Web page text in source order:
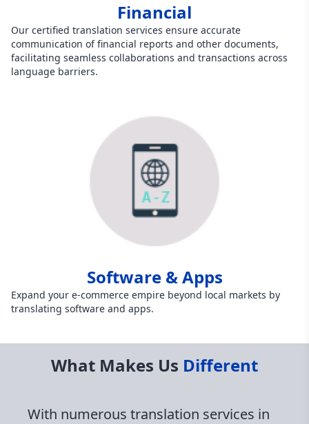
Financial
Our certified translation services ensure accurate
communication of financial reports and other documents,
facilitating seamless collaborations and transactions across
language barriers.
Software & Apps
Expand your e-commerce empire beyond local markets by
translating software and apps.
What Makes Us Different
With numerous translation services in